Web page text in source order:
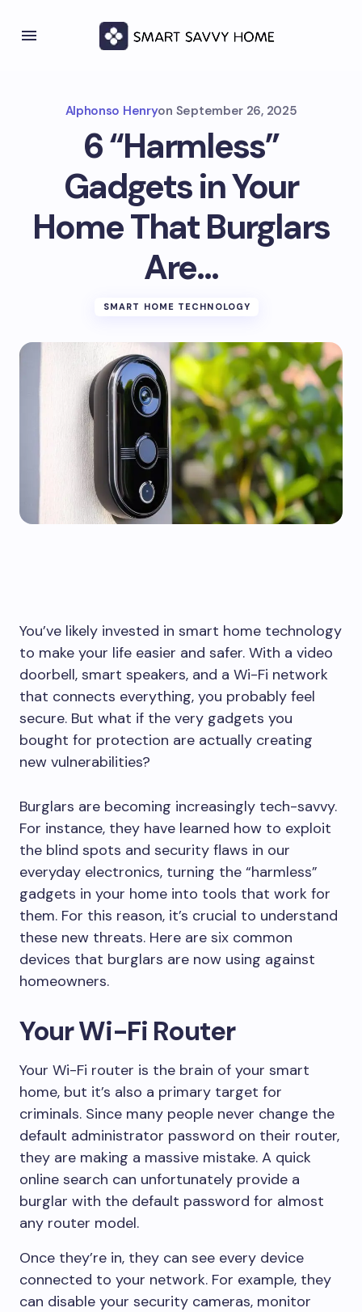
Alphonso Henryon September 26, 2025
6 “Harmless”
Gadgets in Your
Home That Burglars
Are…
SMART HOME TECHNOLOGY
You’ve likely invested in smart home technology
to make your life easier and safer. With a video
doorbell, smart speakers, and a Wi-Fi network
that connects everything, you probably feel
secure. But what if the very gadgets you
bought for protection are actually creating
new vulnerabilities?
Burglars are becoming increasingly tech-savvy.
For instance, they have learned how to exploit
the blind spots and security flaws in our
everyday electronics, turning the “harmless”
gadgets in your home into tools that work for
them. For this reason, it’s crucial to understand
these new threats. Here are six common
devices that burglars are now using against
homeowners.
Your Wi-Fi Router
Your Wi-Fi router is the brain of your smart
home, but it’s also a primary target for
criminals. Since many people never change the
default administrator password on their router,
they are making a massive mistake. A quick
online search can unfortunately provide a
burglar with the default password for almost
any router model.
Once they’re in, they can see every device
connected to your network. For example, they
can disable your security cameras, monitor